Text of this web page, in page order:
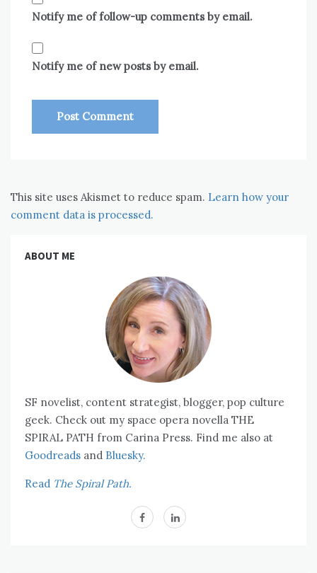
Notify me of follow-up comments by email.
Notify me of new posts by email.
This site uses Akismet to reduce spam. Learn how your
comment data is processed.
ABOUT ME
SF novelist, content strategist, blogger, pop culture
geek. Check out my space opera novella THE
SPIRAL PATH from Carina Press. Find me also at
Goodreads and Bluesky.
Read The Spiral Path.